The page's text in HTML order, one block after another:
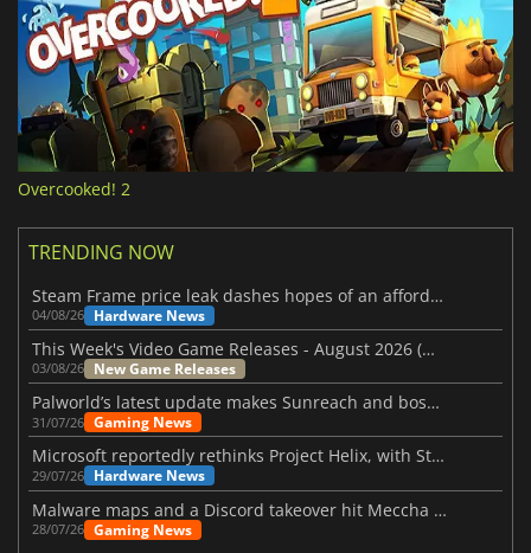
Overcooked! 2
TRENDING NOW
Steam Frame price leak dashes hopes of an affordable standalone VR headset
04/08/26 Hardware News
This Week's Video Game Releases - August 2026 (Week 32)
03/08/26 New Game Releases
Palworld’s latest update makes Sunreach and boss battles more stable
31/07/26 Gaming News
Microsoft reportedly rethinks Project Helix, with Steam support now at risk
29/07/26 Hardware News
Malware maps and a Discord takeover hit Meccha Chameleon
28/07/26 Gaming News